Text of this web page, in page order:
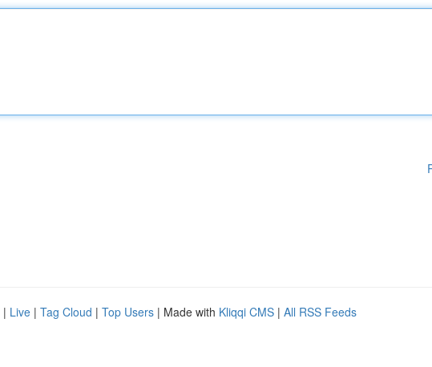
| Live | Tag Cloud | Top Users | Made with Kliqqi CMS | All RSS Feeds